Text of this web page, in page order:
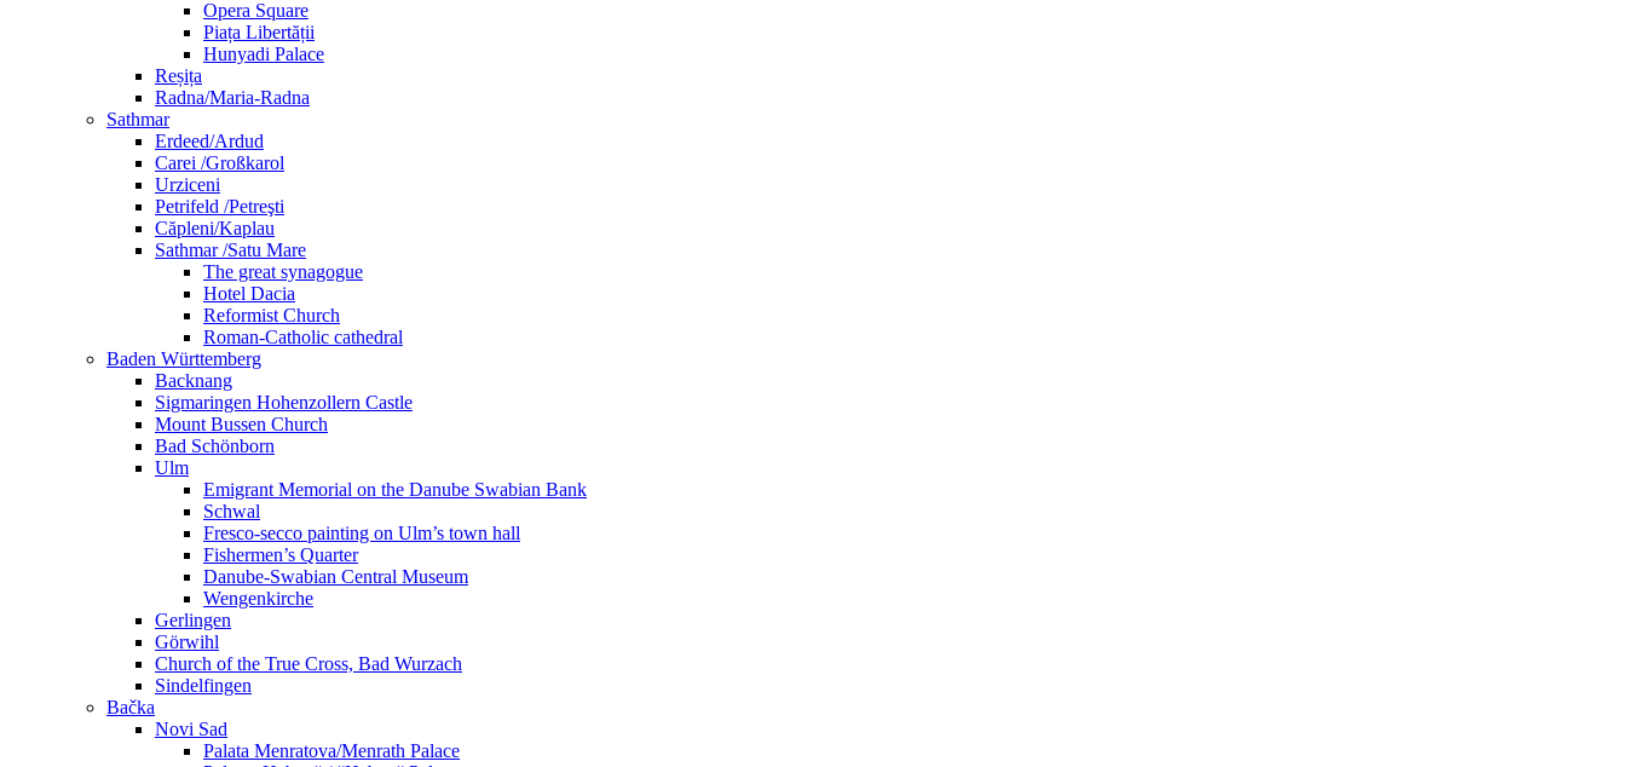
Opera Square
Piața Libertății
Hunyadi Palace
Reșița
Radna/Maria-Radna
Sathmar
Erdeed/Ardud
Carei /Großkarol
Urziceni
Petrifeld /Petreşti
Căpleni/Kaplau
Sathmar /Satu Mare
The great synagogue
Hotel Dacia
Reformist Church
Roman-Catholic cathedral
Baden Württemberg
Backnang
Sigmaringen Hohenzollern Castle
Mount Bussen Church
Bad Schönborn
Ulm
Emigrant Memorial on the Danube Swabian Bank
Schwal
Fresco-secco painting on Ulm’s town hall
Fishermen’s Quarter
Danube-Swabian Central Museum
Wengenkirche
Gerlingen
Görwihl
Church of the True Cross, Bad Wurzach
Sindelfingen
Bačka
Novi Sad
Palata Menratova/Menrath Palace